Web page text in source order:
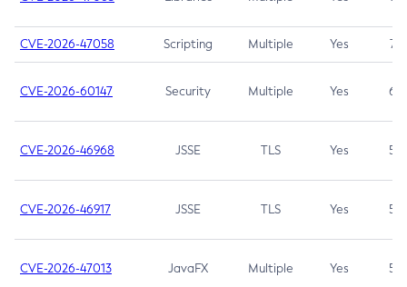
CVE-2026-47058 Scripting Multiple Yes 7.4
CVE-2026-60147 Security Multiple Yes 6.5
CVE-2026-46968 JSSE TLS Yes 5.9
CVE-2026-46917 JSSE TLS Yes 5.3
CVE-2026-47013 JavaFX Multiple Yes 5.3